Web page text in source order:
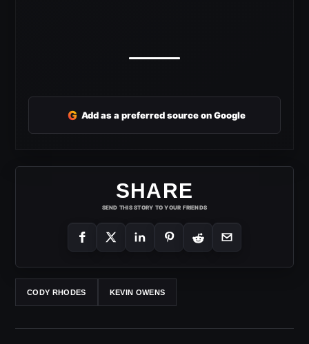
G Add as a preferred source on Google
SHARE
SEND THIS STORY TO YOUR FRIENDS
CODY RHODES KEVIN OWENS